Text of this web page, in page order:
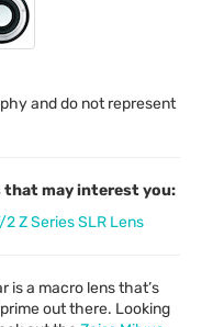
and do not represent
that may interest you:
Z Series SLR Lens
is a macro lens that’s
out there. Looking